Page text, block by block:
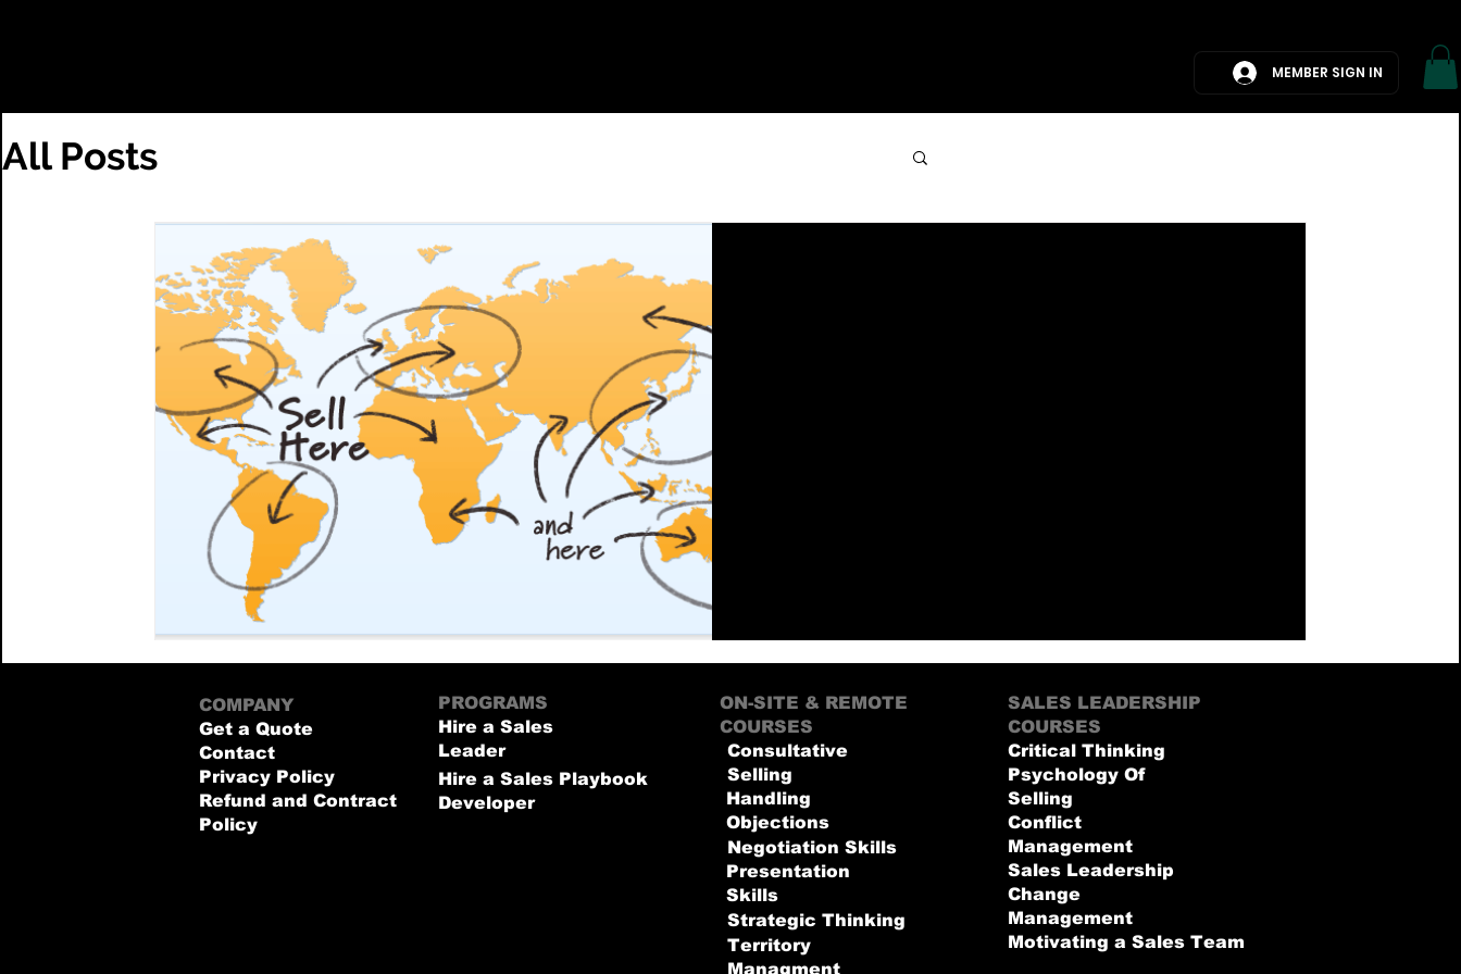
MEMBER SIGN IN
All Posts
COMPANY
Get a Quote
Contact
Privacy Policy
Refund and Contract
Policy
PROGRAMS
Hire a Sales
Leader
Hire a Sales Playbook
Developer
ON-SITE & REMOTE
COURSES
Consultative
Selling
Handling
Objections
Negotiation Skills
Presentation
Skills
Strategic Thinking
Territory
Managment
SALES LEADERSHIP
COURSES
Critical Thinking
Psychology Of
Selling
Conflict
Management
Sales Leadership
Change
Management
Motivating a Sales Team